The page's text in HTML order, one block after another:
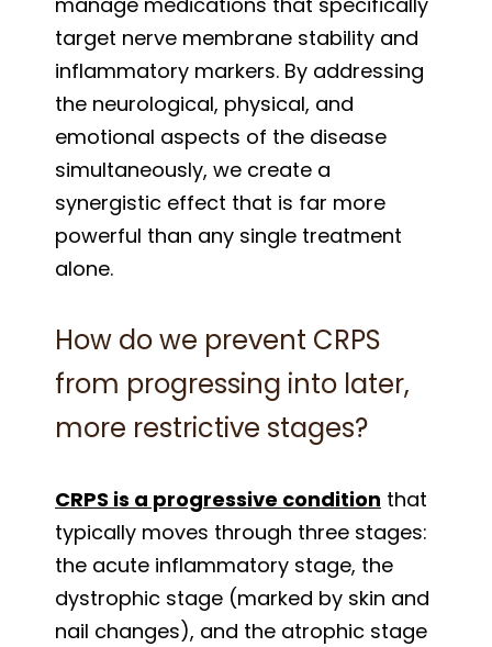
target nerve membrane stability and
inflammatory markers. By addressing
the neurological, physical, and
emotional aspects of the disease
simultaneously, we create a
synergistic effect that is far more
powerful than any single treatment
alone.
How do we prevent CRPS
from progressing into later,
more restrictive stages?
CRPS is a progressive condition that
typically moves through three stages:
the acute inflammatory stage, the
dystrophic stage (marked by skin and
nail changes), and the atrophic stage